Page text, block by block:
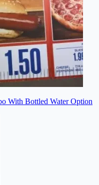
With Bottled Water Option